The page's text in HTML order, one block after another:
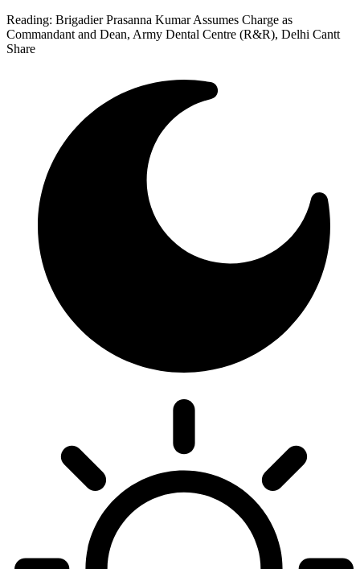
Reading: Brigadier Prasanna Kumar Assumes Charge as
Commandant and Dean, Army Dental Centre (R&R), Delhi Cantt
Share